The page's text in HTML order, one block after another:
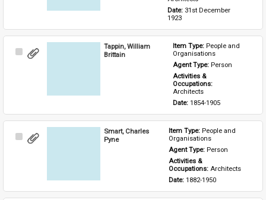
Date: 31st December
1923
Select
Tappin, William
Brittain
Item Type: People and
Organisations
Agent Type: Person
Activities &
Architects
Date: 1854-1905
Select
Smart, Charles
Pyne
Item Type: People and
Organisations
Agent Type: Person
Activities &
Occupations: Architects
Date: 1882-1950